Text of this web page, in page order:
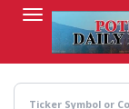
content